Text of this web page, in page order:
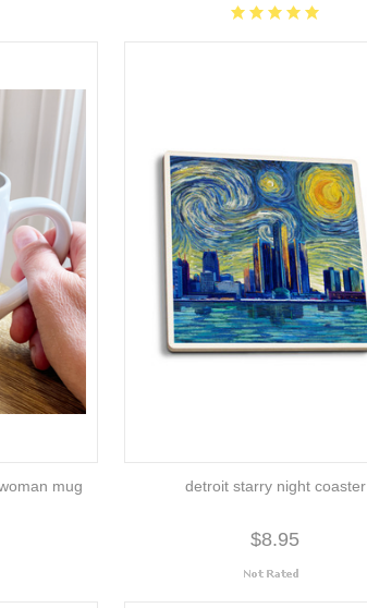
mug detroit starry night coaster
$8.95